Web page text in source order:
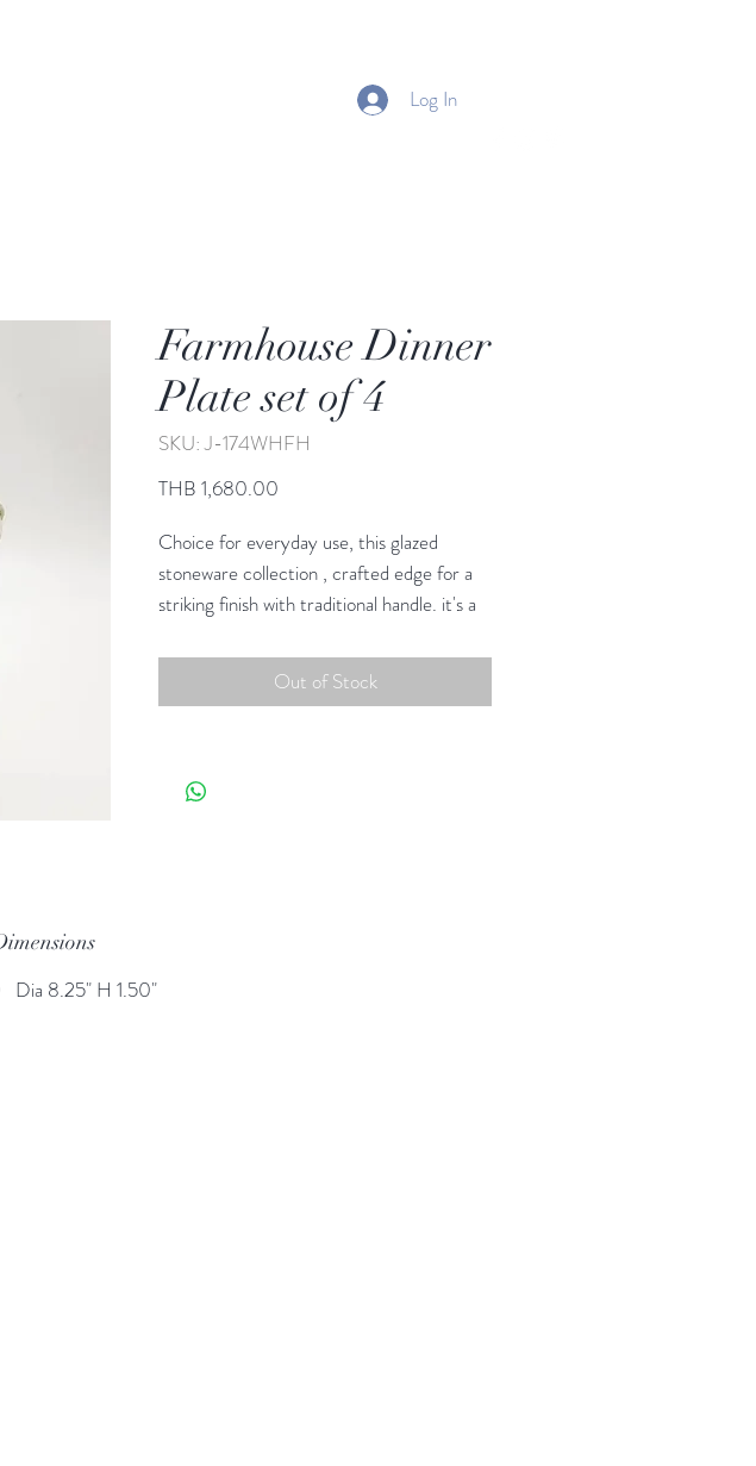
Log In
Farmhouse Dinner
Plate set of 4
SKU: J-174WHFH
THB 1,680.00
Choice for everyday use, this glazed
stoneware collection , crafted edge for a
striking finish with traditional handle. it's a
breakfast, dinner, and every meal in
Out of Stock
Dia 8.25" H 1.50"